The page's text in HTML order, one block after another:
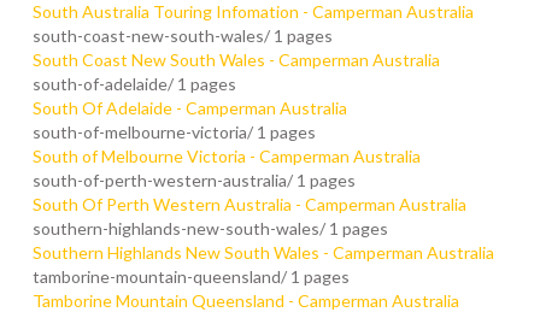
South Australia Touring Infomation - Camperman Australia
south-coast-new-south-wales/ 1 pages
South Coast New South Wales - Camperman Australia
south-of-adelaide/ 1 pages
South Of Adelaide - Camperman Australia
south-of-melbourne-victoria/ 1 pages
South of Melbourne Victoria - Camperman Australia
south-of-perth-western-australia/ 1 pages
South Of Perth Western Australia - Camperman Australia
southern-highlands-new-south-wales/ 1 pages
Southern Highlands New South Wales - Camperman Australia
tamborine-mountain-queensland/ 1 pages
Tamborine Mountain Queensland - Camperman Australia